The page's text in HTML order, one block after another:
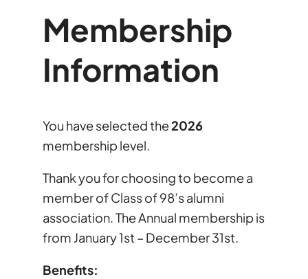
Membership
Information
You have selected the2026
membership level.
Thank you for choosing to become a
member of Class of 98’s alumni
association. The Annual membership is
from January 1st – December 31st.
Benefits: